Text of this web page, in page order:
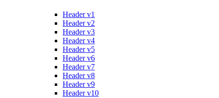
Header v1
Header v2
Header v3
Header v4
Header v5
Header v6
Header v7
Header v8
Header v9
Header v10